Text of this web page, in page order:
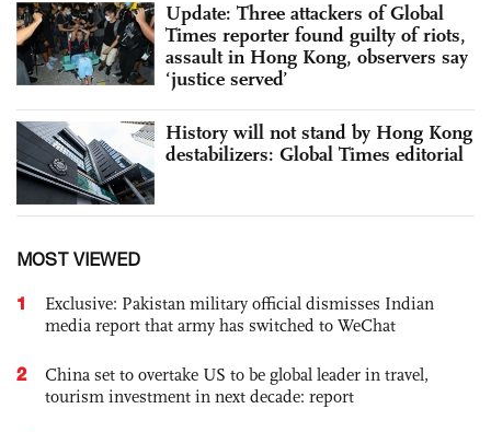
Update: Three attackers of Global
Times reporter found guilty of riots,
assault in Hong Kong, observers say
‘justice served’
History will not stand by Hong Kong
destabilizers: Global Times editorial
MOST VIEWED
1
Exclusive: Pakistan military official dismisses Indian
media report that army has switched to WeChat
2
China set to overtake US to be global leader in travel,
tourism investment in next decade: report